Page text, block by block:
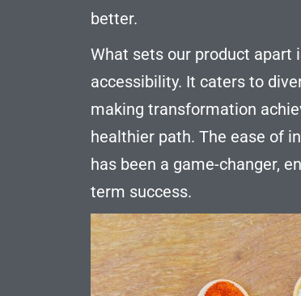
better.
What sets our product
accessibility. It caters to
making transformation
healthier path. The ease of
has been a game-changer,
term success.